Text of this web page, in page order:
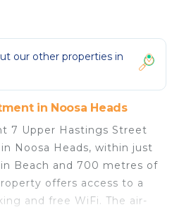
our other properties in
in Noosa Heads
7 Upper Hastings Street
Noosa Heads, within just
Beach and 700 metres of
offers access to a
and free WiFi. The air-